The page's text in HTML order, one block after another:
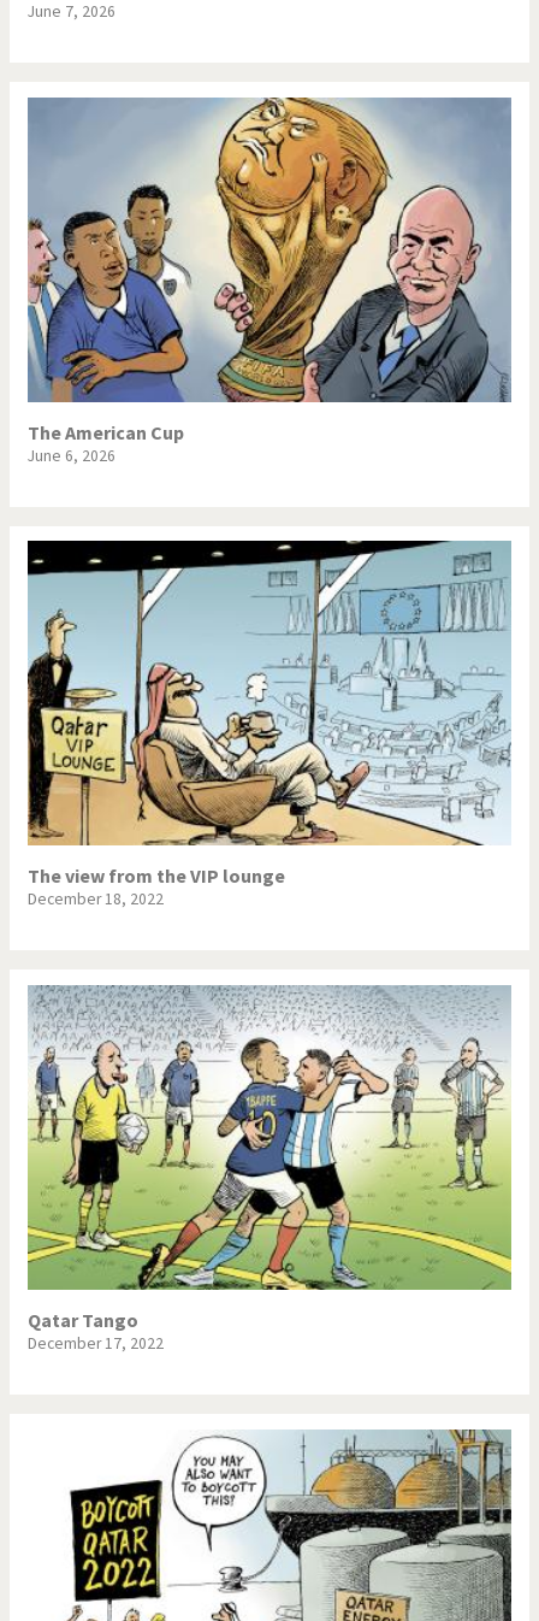
June 7, 2026
The American Cup
June 6, 2026
The view from the VIP lounge
December 18, 2022
Qatar Tango
December 17, 2022